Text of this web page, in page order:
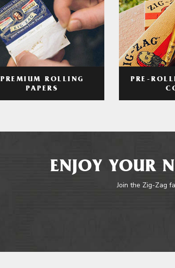
PREMIUM ROLLING
PAPERS
PRE-
ENJOY YOUR
Join the Zig-Zag